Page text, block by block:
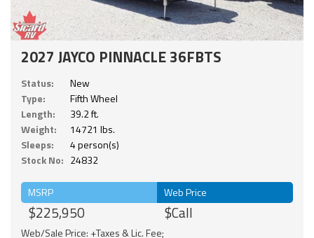
2027 JAYCO PINNACLE 36FBTS
Status:
New
Type:
Fifth Wheel
Length:
39.2 ft.
Weight:
14721 lbs.
Sleeps:
4 person(s)
Stock No: 24832
MSRP
$225,950
Web Price
$Call
Web/Sale Price: +Taxes & Lic. Fee;